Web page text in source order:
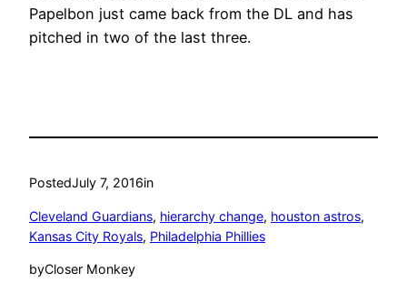
Papelbon just came back from the DL and has
pitched in two of the last three.
PostedJuly 7, 2016in
Cleveland Guardians, hierarchy change, houston astros
Kansas City Royals, Philadelphia Phillies
byCloser Monkey